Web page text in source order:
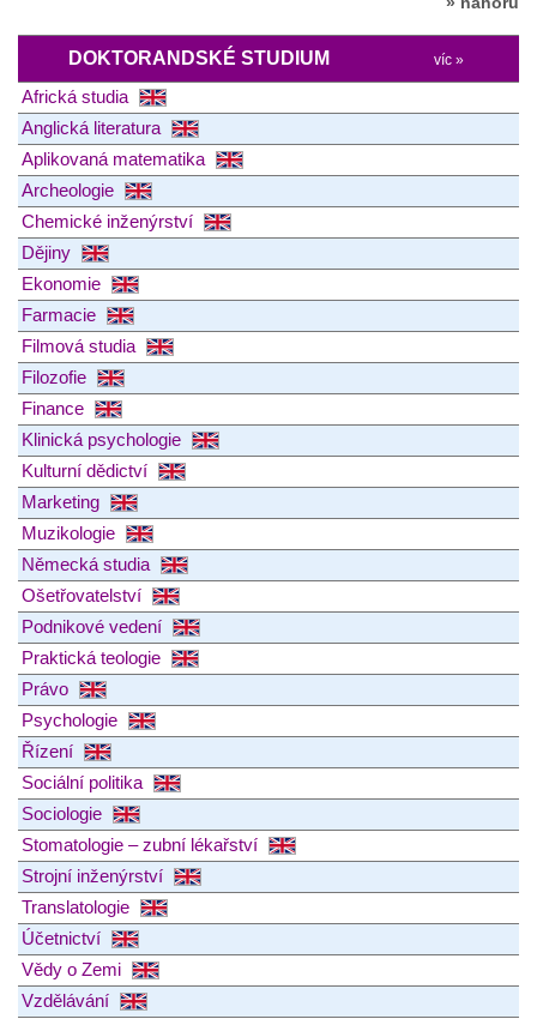
DOKTORANDSKÉ STUDIUM víc »
Africká studia
Anglická literatura
Aplikovaná matematika
Archeologie
Chemické inženýrství
Dějiny
Ekonomie
Farmacie
Filmová studia
Filozofie
Finance
Klinická psychologie
Kulturní dědictví
Marketing
Muzikologie
Německá studia
Ošetřovatelství
Podnikové vedení
Praktická teologie
Právo
Psychologie
Řízení
Sociální politika
Sociologie
Stomatologie – zubní lékařství
Strojní inženýrství
Translatologie
Účetnictví
Vědy o Zemi
Vzdělávání